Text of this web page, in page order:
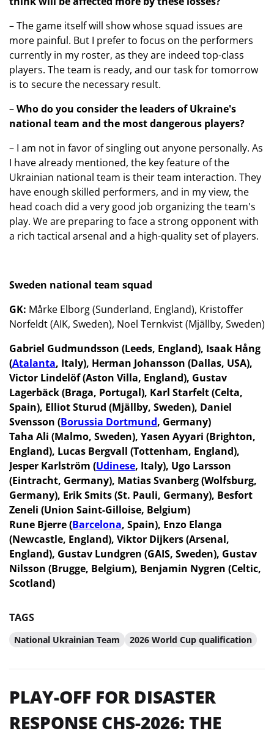
– The game itself will show whose squad issues are
more painful. But I prefer to focus on the performers
currently in my roster, as they are indeed top-class
players. The team is ready, and our task for tomorrow
is to secure the necessary result.
–Who do you consider the leaders of Ukraine's
national team and the most dangerous players?
– I am not in favor of singling out anyone personally. As
I have already mentioned, the key feature of the
Ukrainian national team is their team interaction. They
have enough skilled performers, and in my view, the
head coach did a very good job organizing the team's
play. We are preparing to face a strong opponent with
a rich tactical arsenal and a high-quality set of players.
Sweden national team squad
GK: Mårke Elborg (Sunderland, England), Kristoffer
Norfeldt (AIK, Sweden), Noel Ternkvist (Mjällby, Sweden)
Gabriel Gudmundsson (Leeds, England), Isaak Hång
(Atalanta, Italy), Herman Johansson (Dallas, USA),
Victor Lindelöf (Aston Villa, England), Gustav
Lagerbäck (Braga, Portugal), Karl Starfelt (Celta,
Spain), Elliot Sturud (Mjällby, Sweden), Daniel
Svensson (Borussia Dortmund, Germany)
Taha Ali (Malmo, Sweden), Yasen Ayyari (Brighton,
England), Lucas Bergvall (Tottenham, England),
Jesper Karlström (Udinese, Italy), Ugo Larsson
(Eintracht, Germany), Matias Svanberg (Wolfsburg,
Germany), Erik Smits (St. Pauli, Germany), Besfort
Zeneli (Union Saint-Gilloise, Belgium)
Rune Bjerre (Barcelona, Spain), Enzo Elanga
(Newcastle, England), Viktor Dijkers (Arsenal,
England), Gustav Lundgren (GAIS, Sweden), Gustav
Nilsson (Brugge, Belgium), Benjamin Nygren (Celtic,
Scotland)
TAGS
National Ukrainian Team 2026 World Cup qualification
PLAY-OFF FOR DISASTER
RESPONSE CHS-2026: THE